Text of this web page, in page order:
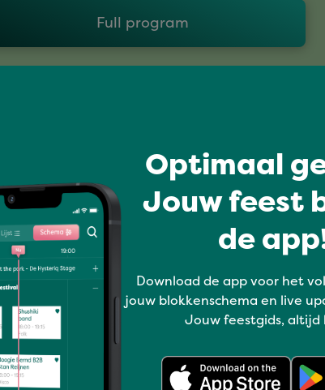
Full program
Optimaal
Jouw feest
de
Download de app voor het
jouw blokkenschema en live
Jouw feestgids, altijd